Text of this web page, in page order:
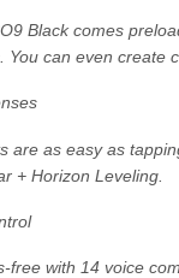
Black comes
You can even create
are as easy as
+ Horizon Leveling.
free with 14 voice